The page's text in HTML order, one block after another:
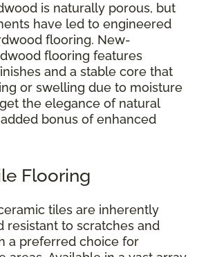
is naturally porous, but
have led to engineered
flooring. New-
flooring features
and a stable core that
or swelling due to moisture
the elegance of natural
bonus of enhanced
Flooring
tiles are inherently
resistant to scratches and
a preferred choice for